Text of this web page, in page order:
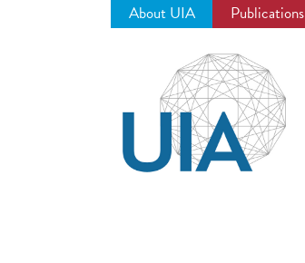
About UIA Publications